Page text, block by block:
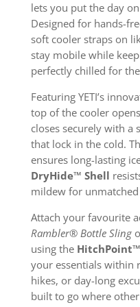
lets you put the day
Designed for hands-
soft cooler straps on
stay mobile while
perfectly chilled for
Featuring YETI’s
top of the cooler
closes securely with a
that lock in the cold.
ensures long-lasting
DryHide™ Shell
mildew for
Attach your favourite
Rambler® Bottle Sling
using the
your essentials within
hikes, or day-long
built to go where other